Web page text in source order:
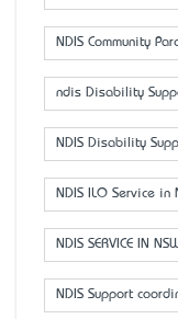
NDIS Community
ndis Disability
NDIS Disability
NDIS ILO Service in
NDIS SERVICE IN
NDIS Support